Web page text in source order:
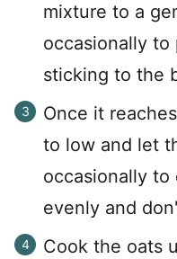
mixture to a
occasionally
sticking to the
Once it
to low and let
occasionally
evenly and
Cook the oats